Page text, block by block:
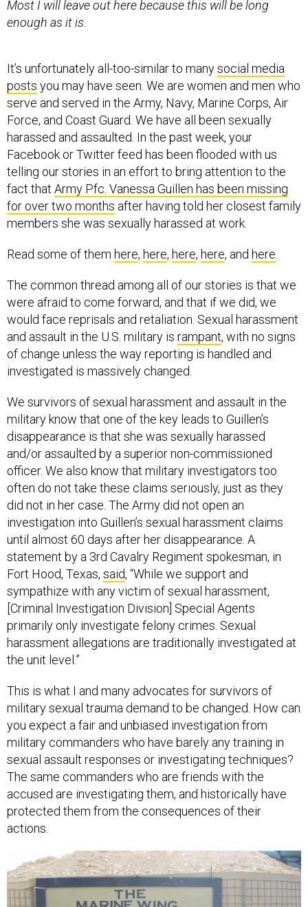
serve and served in the Army, Navy, Marine Corps, Air
Force, and Coast Guard. We have all been sexually
harassed and assaulted. In the past week, your
Facebook or Twitter feed has been flooded with us
telling our stories in an effort to bring attention to the
fact thatArmy Pfc. Vanessa Guillen has been missing
for over two monthsafter having told her closest family
members she was sexually harassed at work.
Read some of themhere, here,here,here, and
The common thread among all of our stories is that we
would face reprisals and retaliation. Sexual harassment
and assault in the U.S. military isrampant, with no signs
of change unless the way reporting is handled and
investigated is massively changed.
We survivors of sexual harassment and assault in the
disappearance is that she was sexually harassed
and/or assaulted by a superior non-commissioned
officer. We also know that military investigators too
often do not take these claims seriously, just as they
did not in her case. The Army did not open an
investigation into Guillen’s sexual harassment claims
until almost 60 days after her disappearance. A
statement by a 3rd Cavalry Regiment spokesman, in
Fort Hood, Texas,said, “While we support and
sympathize with any victim of sexual harassment,
[Criminal Investigation Division] Special Agents
primarily only investigate felony crimes. Sexual
harassment allegations are traditionally investigated at
the unit level.”
This is what I and many advocates for survivors of
you expect a fair and unbiased investigation from
military commanders who have barely any training in
sexual assault responses or investigating techniques?
The same commanders who are friends with the
accused are investigating them, and historically have
protected them from the consequences of their
actions.